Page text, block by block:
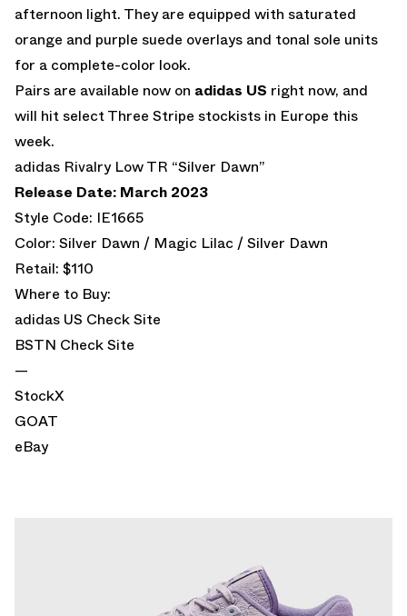
afternoon light. They are equipped with saturated
orange and purple suede overlays and tonal sole units
for a complete-color look.
Pairs are available now on adidas US right now, and
will hit select Three Stripe stockists in Europe this
week.
adidas Rivalry Low TR “Silver Dawn”
Release Date: March 2023
Style Code: IE1665
Color: Silver Dawn / Magic Lilac / Silver Dawn
Retail: $110
Where to Buy:
adidas US Check Site
BSTN Check Site
—
StockX
GOAT
eBay